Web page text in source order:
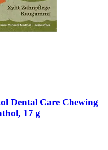
Dental Care Chewing
17 g